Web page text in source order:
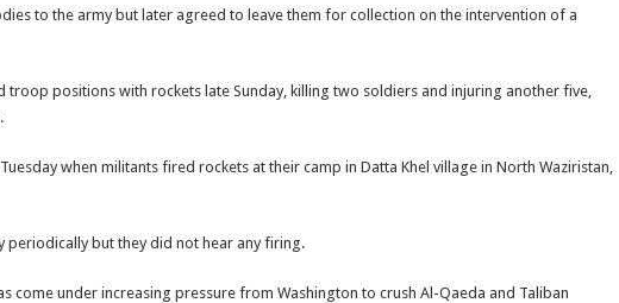
to the army but later agreed to leave them for collection on the intervention of a
troop positions with rockets late Sunday, killing two soldiers and injuring another five,
when militants fired rockets at their camp in Datta Khel village in North Waziristan,
periodically but they did not hear any firing.
come under increasing pressure from Washington to crush Al-Qaeda and Taliban